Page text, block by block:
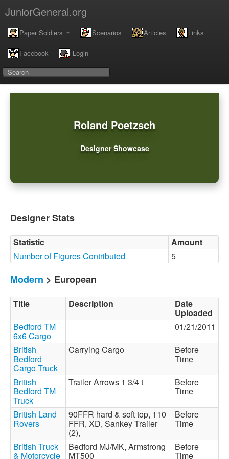
JuniorGeneral.org
Paper Soldiers Scenarios Articles Links
Facebook Login
Roland Poetzsch
Designer Showcase
Designer Stats
Statistic
Amount
Number of Figures Contributed
5
Modern > European
Title Description Date
Uploaded
Bedford TM
6x6 Cargo
01/21/2011
British
Bedford
Cargo Truck
Carrying Cargo Before
Time
British
Bedford TM
Truck
Trailer Arrows 1 3/4 t Before
Time
British Land
Rovers
90FFR hard & soft top, 110
FFR, XD, Sankey Trailer
(2),
Before
Time
British Truck
& Motorcycle
Bedford MJ/MK, Armstrong
MT500
Before
Time